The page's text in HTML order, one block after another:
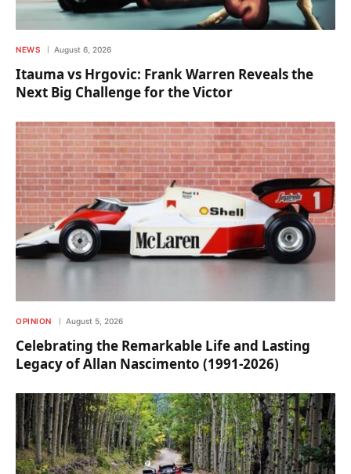
NEWS August 6, 2026
Itauma vs Hrgovic: Frank Warren Reveals the
Next Big Challenge for the Victor
OPINION August 5, 2026
Celebrating the Remarkable Life and Lasting
Legacy of Allan Nascimento (1991-2026)